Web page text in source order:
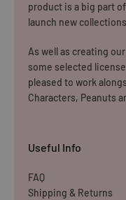
product is a big part
launch new
As well as creating
some selected
pleased to work
Characters, Peanuts
Useful Info
FAQ
Shipping & Returns